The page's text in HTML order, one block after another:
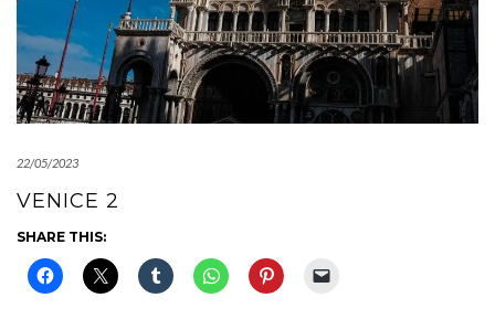
22/05/2023
VENICE 2
SHARE THIS: